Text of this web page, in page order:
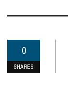
0
SHARES